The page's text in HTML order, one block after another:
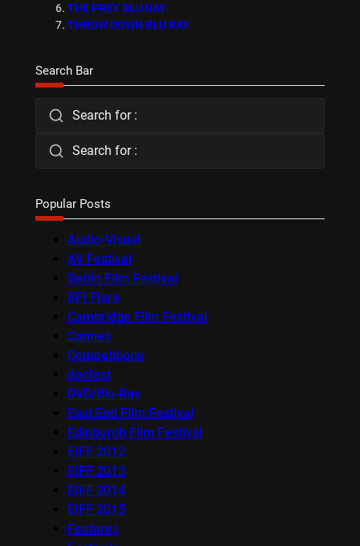
THE PREY BLU RAY
THROW DOWN BLU RAY
Search Bar
Search for :
Search for :
Popular Posts
Audio-Visual
AV Festival
Berlin Film Festival
BFI Flare
Cambridge Film Festival
Cannes
Competitions
docfest
DVD/Blu-Ray
East End Film Festival
Edinburgh Film Festival
EIFF 2012
EIFF 2013
EIFF 2014
EIFF 2015
Features